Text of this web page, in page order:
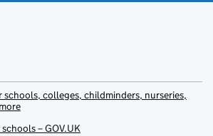
schools, colleges, childminders, nurseries,
– GOV.UK